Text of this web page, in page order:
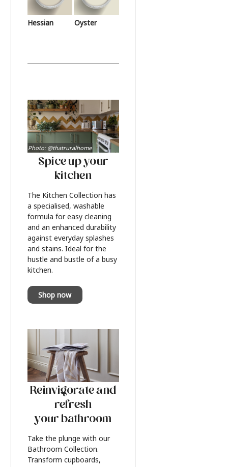
Hessian Oyster
Spice up your
kitchen
The Kitchen Collection has
a specialised, washable
formula for easy cleaning
and an enhanced durability
against everyday splashes
and stains. Ideal for the
hustle and bustle of a busy
kitchen.
Shop now
Photo: @thatruralhome
Reinvigorate and
refresh
your bathroom
Take the plunge with our
Bathroom Collection.
Transform cupboards,